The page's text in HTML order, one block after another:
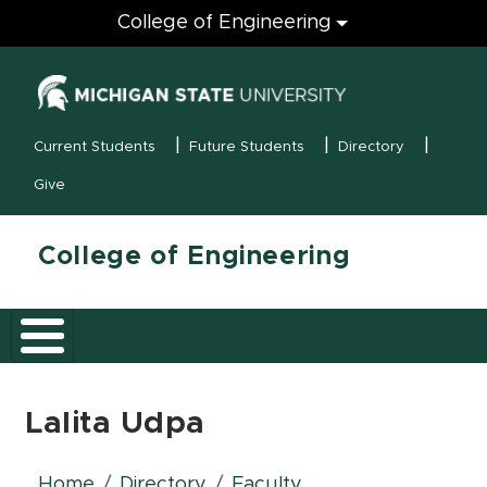
Engineering
College of Engineering
MSU Menu
Current Students Future Students Directory
Give
College of Engineering
Lalita Udpa